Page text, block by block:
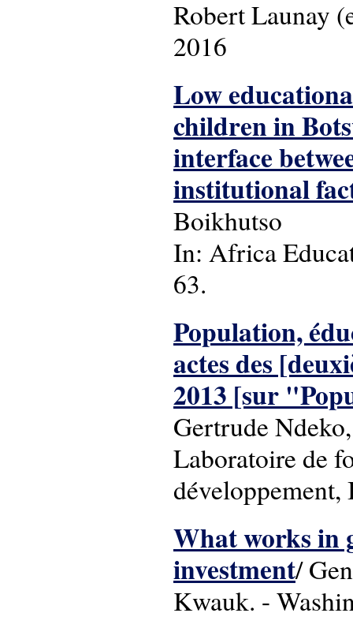
Robert Launay
2016
Low
children in
interface
institutional
Boikhutso
In: Africa
63.
Population,
actes des
2013 [sur
Gertrude
Laboratoire de
What works in
investment/
Kwauk. -